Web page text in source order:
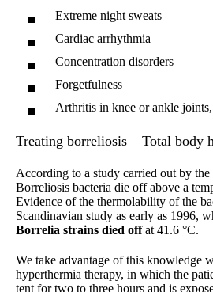
Extreme night sweats
Cardiac arrhythmia
Concentration disorders
Forgetfulness
Arthritis in knee or ankle
Treating borreliosis – Total body
According to a study carried out by
Borreliosis bacteria die off above a
Evidence of the thermolability of the
Scandinavian study as early as 1996,
Borrelia strains died offat 41.6 °C.
We take advantage of this knowledge
hyperthermia therapy, in which the
tent for two to three hours and is